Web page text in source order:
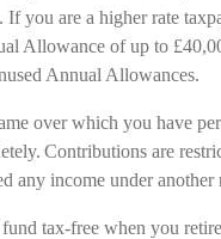
you are a higher rate
Allowance of up to
Annual Allowances.
over which you have
Contributions are
any income under another
tax-free when you